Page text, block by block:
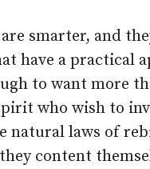
smarter, and
have a practical
to want more
who wish to
natural laws of
content